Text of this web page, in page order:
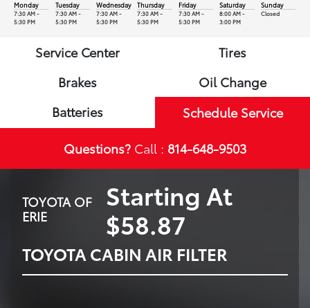
Monday
7:30 AM -
5:30 PM
Tuesday
7:30 AM -
5:30 PM
Wednesday
7:30 AM -
5:30 PM
Thursday
7:30 AM -
5:30 PM
Friday
7:30 AM -
5:30 PM
Saturday
8:00 AM -
3:00 PM
Sunday
Closed
Service Center
Tires
Brakes
Oil Change
Batteries
Schedule Service
Questions? Call : 814-648-9503
TOYOTA OF
ERIE
Starting At
$58.87
TOYOTA CABIN AIR FILTER